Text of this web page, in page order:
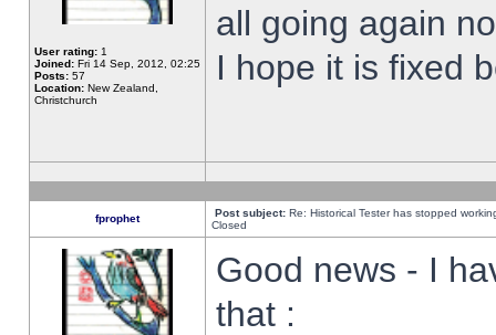
User rating: 1
Joined: Fri 14 Sep, 2012, 02:25
Posts: 57
Location: New Zealand,
Christchurch
all going again
I hope it is fixed
fprophet Post subject: Re: Historical Tester has stopped
Closed
Good news - I
that :